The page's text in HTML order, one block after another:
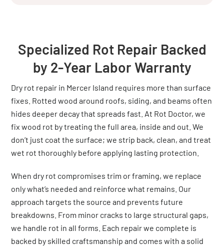
Specialized Rot Repair Backed
by 2-Year Labor Warranty
Dry rot repair in Mercer Island requires more than surface
fixes. Rotted wood around roofs, siding, and beams often
hides deeper decay that spreads fast. At Rot Doctor, we
fix wood rot by treating the full area, inside and out. We
don’t just coat the surface; we strip back, clean, and treat
wet rot thoroughly before applying lasting protection.
When dry rot compromises trim or framing, we replace
only what’s needed and reinforce what remains. Our
approach targets the source and prevents future
breakdowns. From minor cracks to large structural gaps,
we handle rot in all forms. Each repair we complete is
backed by skilled craftsmanship and comes with a solid